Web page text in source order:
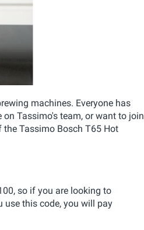
machines. Everyone has
Tassimo's team, or want to join
Tassimo Bosch T65 Hot
so if you are looking to
use this code, you will pay